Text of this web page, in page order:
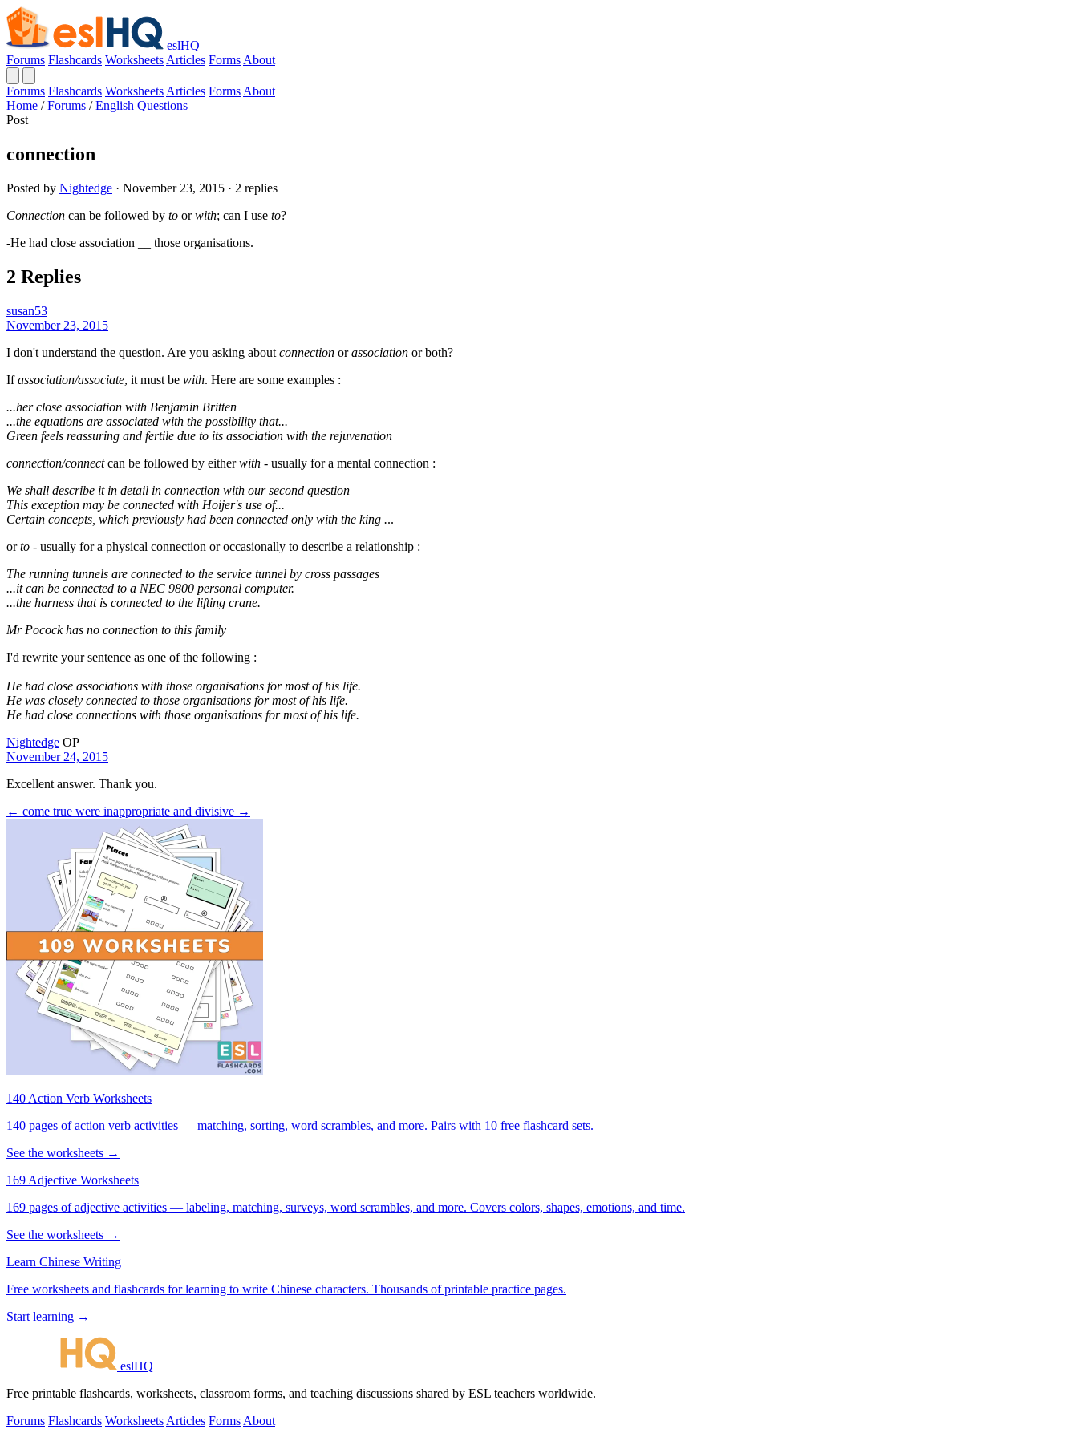
eslHQ
Forums Flashcards Worksheets Articles Forms About
Forums Flashcards Worksheets Articles Forms About
Home / Forums / English Questions
Post
connection
Posted by Nightedge · November 23, 2015 · 2 replies
Connection can be followed by to orwith; can I use to?
-He had close association __ those organisations.
2 Replies
susan53
November 23, 2015
I don't understand the question. Are you asking about connection orassociation or both?
Ifassociation/associate, it must be with. Here are some examples :
...her close association with Benjamin Britten
...the equations are associated with the possibility that...
Green feels reassuring and fertile due to its association with the rejuvenation
connection/connectcan be followed by eitherwith - usually for a mental connection :
We shall describe it in detail in connection with our second question
This exception may be connected with Hoijer's use of...
Certain concepts, which previously had been connected only with the king ...
orto - usually for a physical connection or occasionally to describe a relationship :
The running tunnels are connected to the service tunnel by cross passages
...it can be connected to a NEC 9800 personal computer.
...the harness that is connected to the lifting crane.
Mr Pocock has no connection to this family
I'd rewrite your sentence as one of the following :
He had close associations with those organisations for most of his life.
He was closely connected to those organisations for most of his life.
He had close connections with those organisations for most of his life.
Nightedge OP
November 24, 2015
Excellent answer. Thank you.
← come true were inappropriate and divisive →
140 Action Verb Worksheets
140 pages of action verb activities — matching, sorting, word scrambles, and more. Pairs with 10 free flashcard sets.
See the worksheets →
169 Adjective Worksheets
169 pages of adjective activities — labeling, matching, surveys, word scrambles, and more. Covers colors, shapes, emotions, and time.
See the worksheets →
Learn Chinese Writing
Free worksheets and flashcards for learning to write Chinese characters. Thousands of printable practice pages.
Start learning →
eslHQ
Free printable flashcards, worksheets, classroom forms, and teaching discussions shared by ESL teachers worldwide.
Forums Flashcards Worksheets Articles Forms About